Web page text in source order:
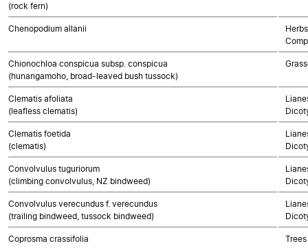
(rock fern)
Chenopodium allanii
Chionochloa conspicua subsp. conspicua
(hunangamoho, broad-leaved bush tussock)
Clematis afoliata
(leafless clematis)
Clematis foetida
(clematis)
Convolvulus tuguriorum
(climbing convolvulus, NZ bindweed)
Convolvulus verecundus f. verecundus
(trailing bindweed, tussock bindweed)
Coprosma crassifolia